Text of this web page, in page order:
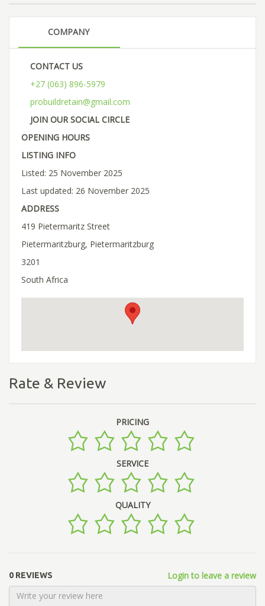
COMPANY
CONTACT US
+27 (063) 896-5979
probuildretain@gmail.com
JOIN OUR SOCIAL CIRCLE
OPENING HOURS
LISTING INFO
Listed: 25 November 2025
Last updated: 26 November 2025
ADDRESS
419 Pietermaritz Street
Pietermaritzburg, Pietermaritzburg
3201
South Africa
Rate & Review
PRICING
SERVICE
QUALITY
0 REVIEWS Login to leave a review